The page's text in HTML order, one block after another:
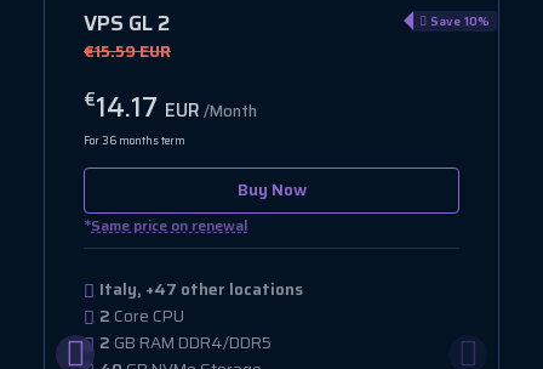
VPS GL 2
€15.59 EUR
Save 10%
€14.17 EUR/Month
For 36 months term
Buy Now
*Same price on renewal
Italy, +47 other locations
2 Core CPU
2 GB RAM DDR4/DDR5